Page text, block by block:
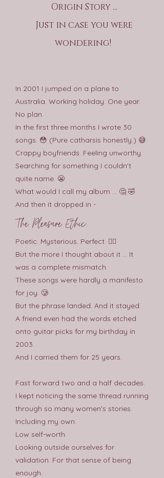
Origin Story ...
Just in case you were
wondering!
In 2001 I jumped on a plane to
Australia. Working holiday. One year.
No plan.
In the first three months I wrote 30
songs. 😳 (Pure catharsis honestly.) 😅
Crappy boyfriends. Feeling unworthy.
Searching for something I couldn't
quite name. 😬
What would I call my album ... 🤔 🤣
And then it dropped in -
The Pleasure Ethic.
Poetic. Mysterious. Perfect. 😶‍🌫️
But the more I thought about it ... It
was a complete mismatch.
These songs were hardly a manifesto
for joy. 🥲
But the phrase landed. And it stayed.
A friend even had the words etched
onto guitar picks for my birthday in
2003.
And I carried them for 25 years.
Fast forward two and a half decades.
I kept noticing the same thread running
through so many women's stories.
Including my own.
Low self-worth.
Looking outside ourselves for
validation. For that sense of being
enough.